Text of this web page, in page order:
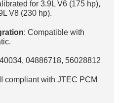
for 3.9L V6 (175 hp),
V8 (230 hp).
: Compatible with
04886718, 56028812
compliant with JTEC PCM